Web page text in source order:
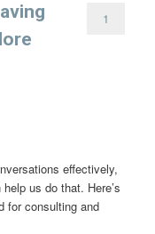
1
effectively,
us do that. Here’s
for consulting and